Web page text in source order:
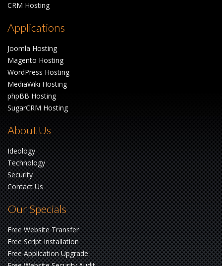
CRM Hosting
Applications
Joomla Hosting
Magento Hosting
WordPress Hosting
MediaWiki Hosting
phpBB Hosting
SugarCRM Hosting
About Us
Ideology
Technology
Security
Contact Us
Our Specials
Free Website Transfer
Free Script Installation
Free Application Upgrade